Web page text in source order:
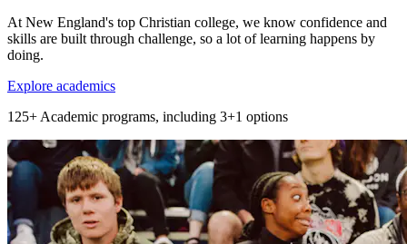
At New England's top Christian college, we know confidence and
skills are built through challenge, so a lot of learning happens by
doing.
Explore academics
125+ Academic programs, including 3+1 options